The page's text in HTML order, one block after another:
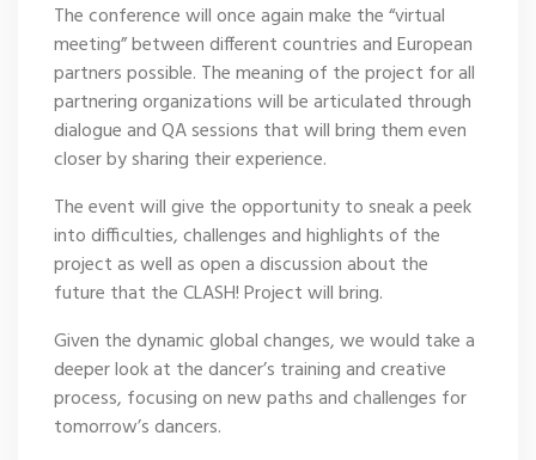
The conference will once again make the “virtual
meeting” between different countries and European
partners possible. The meaning of the project for all
partnering organizations will be articulated through
dialogue and QA sessions that will bring them even
closer by sharing their experience.
The event will give the opportunity to sneak a peek
into difficulties, challenges and highlights of the
project as well as open a discussion about the
future that the CLASH! Project will bring.
Given the dynamic global changes, we would take a
deeper look at the dancer’s training and creative
process, focusing on new paths and challenges for
tomorrow’s dancers.